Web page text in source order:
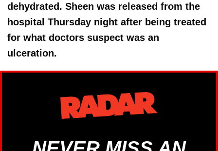
dehydrated. Sheen was released from the
hospital Thursday night after being treated
for what doctors suspect was an
ulceration.